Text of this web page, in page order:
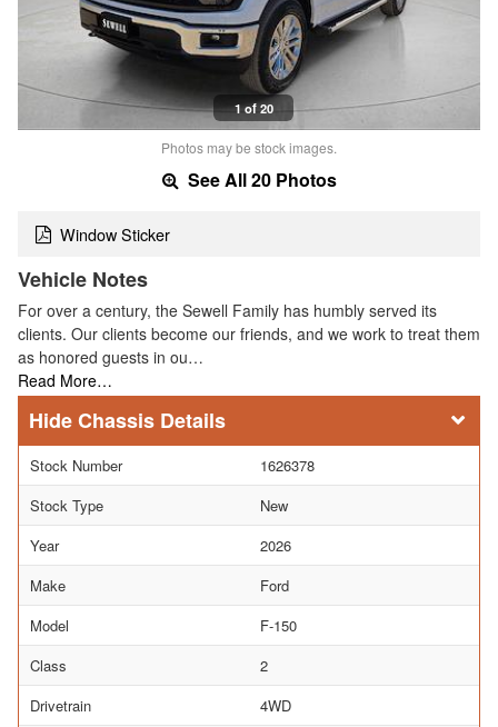
1 of 20
Photos may be stock images.
See All 20 Photos
Window Sticker
Vehicle Notes
For over a century, the Sewell Family has humbly served its
clients. Our clients become our friends, and we work to treat them
as honored guests in ou…
Read More…
Chassis Details
Stock Number
1626378
Stock Type
New
Year
2026
Make
Ford
Model
F-150
Class
2
Drivetrain
4WD